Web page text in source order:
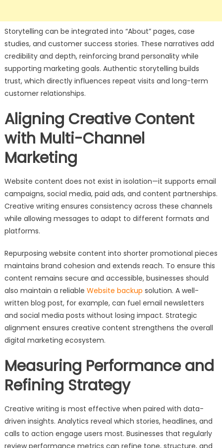
Storytelling can be integrated into “About” pages, case
studies, and customer success stories. These narratives add
credibility and depth, reinforcing brand personality while
supporting marketing goals. Authentic storytelling builds
trust, which directly influences repeat visits and long-term
customer relationships.
Aligning Creative Content
with Multi-Channel
Marketing
Website content does not exist in isolation—it supports email
campaigns, social media, paid ads, and content partnerships.
Creative writing ensures consistency across these channels
while allowing messages to adapt to different formats and
platforms.
Repurposing website content into shorter promotional pieces
maintains brand cohesion and extends reach. To ensure this
content remains secure and accessible, businesses should
also maintain a reliable Website backup solution. A well-
written blog post, for example, can fuel email newsletters
and social media posts without losing impact. Strategic
alignment ensures creative content strengthens the overall
digital marketing ecosystem.
Measuring Performance and
Refining Strategy
Creative writing is most effective when paired with data-
driven insights. Analytics reveal which stories, headlines, and
calls to action engage users most. Businesses that regularly
review performance metrics can refine tone, structure, and